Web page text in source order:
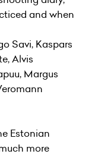
and when
Savi, Kaspars
Alvis
Margus
Estonian
more